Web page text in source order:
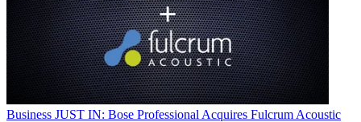
Business JUST IN: Bose Professional Acquires Fulcrum Acoustic